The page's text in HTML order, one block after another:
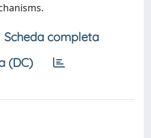
Scheda completa
(DC)